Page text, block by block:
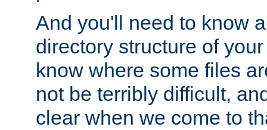
And you'll need to know
directory structure of
know where some files
not be terribly difficult,
clear when we come to